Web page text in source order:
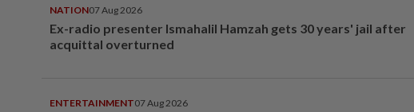
NATION07 Aug 2026
Ex-radio presenter Ismahalil Hamzah gets 30 years' jail after
acquittal overturned
ENTERTAINMENT07 Aug 2026